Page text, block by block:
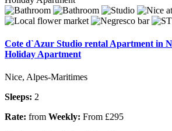
Cote d`Azur Studio rental Apartment in
Holiday Apartment
Nice, Alpes-Maritimes
Sleeps: 2
Rate: from Weekly: From £295